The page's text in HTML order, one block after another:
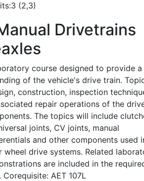
(2,3)
Drivetrains
course designed to provide a
of the vehicle's drive train.
construction, inspection
repair operations of the
The topics will include
joints, CV joints, manual
and other components used
wheel drive systems. Related
are included in the
AET 107L